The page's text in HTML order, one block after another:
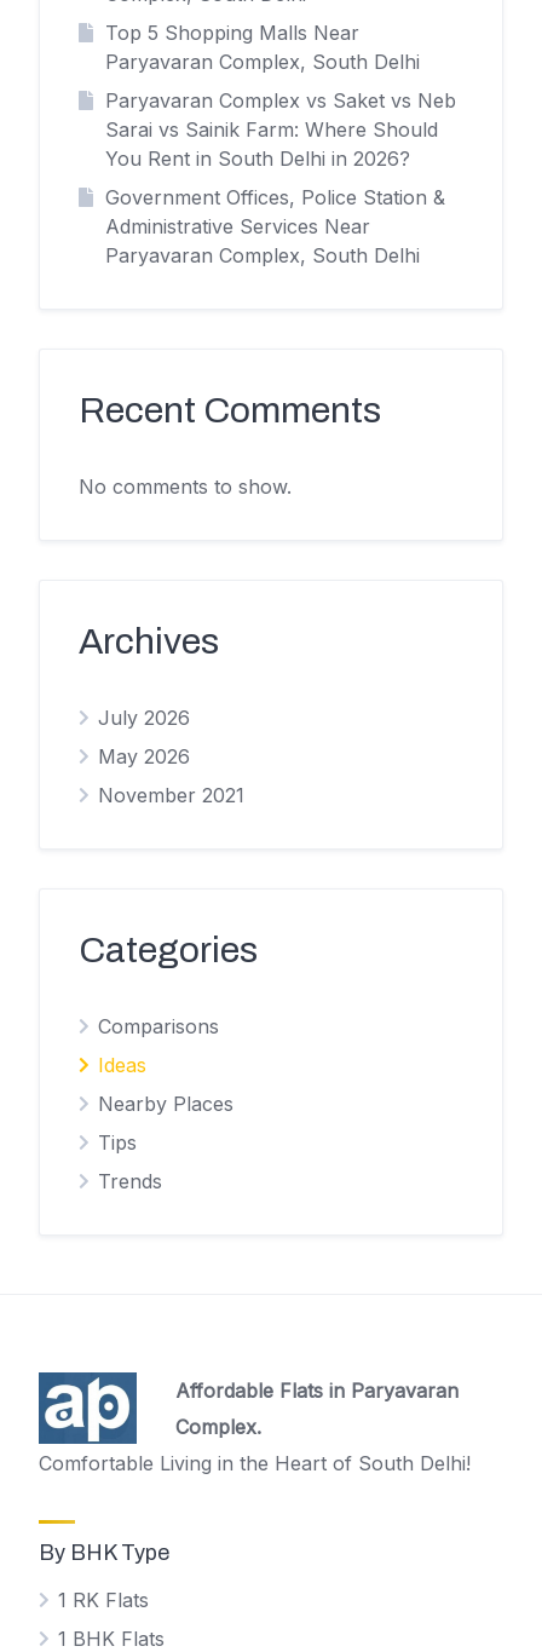
Top 5 Shopping Malls Near
Paryavaran Complex, South Delhi
Paryavaran Complex vs Saket vs Neb
Sarai vs Sainik Farm: Where Should
You Rent in South Delhi in 2026?
Government Offices, Police Station &
Administrative Services Near
Paryavaran Complex, South Delhi
Recent Comments
No comments to show.
Archives
July 2026
May 2026
November 2021
Categories
Comparisons
Ideas
Nearby Places
Tips
Trends
Affordable Flats in Paryavaran
Complex.
Comfortable Living in the Heart of South Delhi!
By BHK Type
1 RK Flats
1 BHK Flats